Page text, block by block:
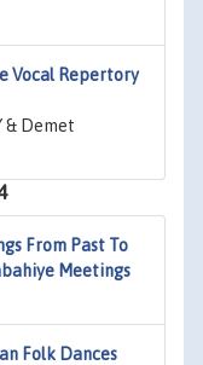
Vocal Repertory
& Demet
From Past To
Meetings
Folk Dances